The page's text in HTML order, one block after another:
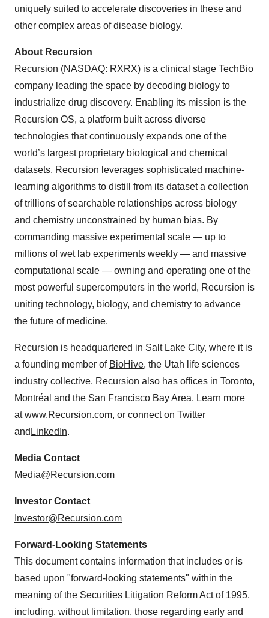
uniquely suited to accelerate discoveries in these and
other complex areas of disease biology.
About Recursion
Recursion (NASDAQ: RXRX) is a clinical stage TechBio
company leading the space by decoding biology to
industrialize drug discovery. Enabling its mission is the
Recursion OS, a platform built across diverse
technologies that continuously expands one of the
world’s largest proprietary biological and chemical
datasets. Recursion leverages sophisticated machine-
learning algorithms to distill from its dataset a collection
of trillions of searchable relationships across biology
and chemistry unconstrained by human bias. By
commanding massive experimental scale — up to
millions of wet lab experiments weekly — and massive
computational scale — owning and operating one of the
most powerful supercomputers in the world, Recursion is
uniting technology, biology, and chemistry to advance
the future of medicine.
Recursion is headquartered in Salt Lake City, where it is
a founding member of BioHive, the Utah life sciences
industry collective. Recursion also has offices in Toronto,
Montréal and the San Francisco Bay Area. Learn more
atwww.Recursion.com, or connect on Twitter
and LinkedIn.
Media Contact
Media@Recursion.com
Investor Contact
Investor@Recursion.com
Forward-Looking Statements
This document contains information that includes or is
based upon "forward-looking statements" within the
meaning of the Securities Litigation Reform Act of 1995,
including, without limitation, those regarding early and